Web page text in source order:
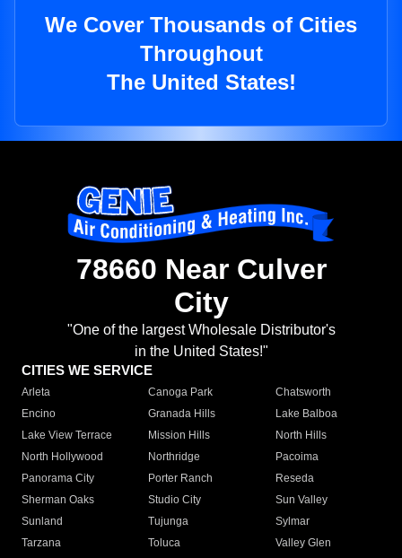
We Cover Thousands of Cities
Throughout
The United States!
78660 Near Culver
City
"One of the largest Wholesale Distributor's
in the United States!"
CITIES WE SERVICE
Arleta Canoga Park
Chatsworth
Encino
Granada Hills
Lake Balboa
Lake View Terrace
Mission Hills
North Hills
North Hollywood
Northridge
Pacoima
Panorama City
Porter Ranch
Reseda
Sherman Oaks
Studio City
Sun Valley
Sunland
Tujunga
Sylmar
Tarzana
Toluca
Valley Glen